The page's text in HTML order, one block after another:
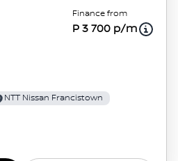
Finance from
P 3 700 p/m
NTT Nissan Francistown